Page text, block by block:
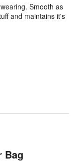
Smooth as
and maintains it's
Bag